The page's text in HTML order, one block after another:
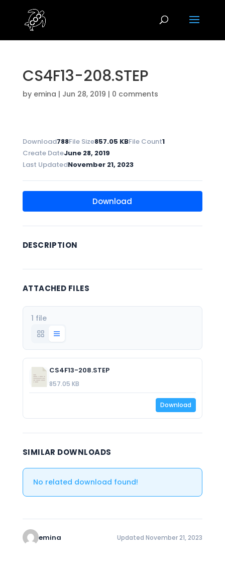
CS4F13-208.STEP
by emina | Jun 28, 2019 | 0 comments
Download788File Size857.05 KBFile Count1
Create DateJune 28, 2019
Last UpdatedNovember 21, 2023
Download
DESCRIPTION
ATTACHED FILES
1 file
CS4F13-208.STEP
857.05 KB
Download
SIMILAR DOWNLOADS
No related download found!
emina Updated November 21, 2023